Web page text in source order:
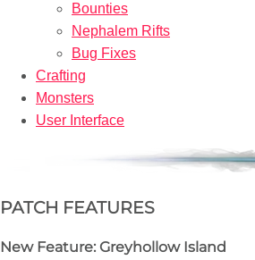
Bounties
Nephalem Rifts
Bug Fixes
Crafting
Monsters
User Interface
PATCH FEATURES
New Feature: Greyhollow Island